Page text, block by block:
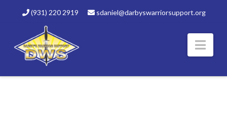
(931) 220 2919 sdaniel@darbyswarriorsupport.org